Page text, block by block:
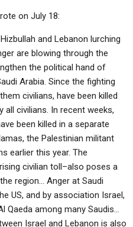
on July 18:
and Lebanon lurching
are blowing through the
the political hand of
Arabia. Since the fighting
civilians, have been killed
all civilians. In recent weeks,
been killed in a separate
the Palestinian militant
earlier this year. The
civilian toll–also poses a
region… Anger at Saudi
US, and by association Israel,
Qaeda among many Saudis…
Israel and Lebanon is also